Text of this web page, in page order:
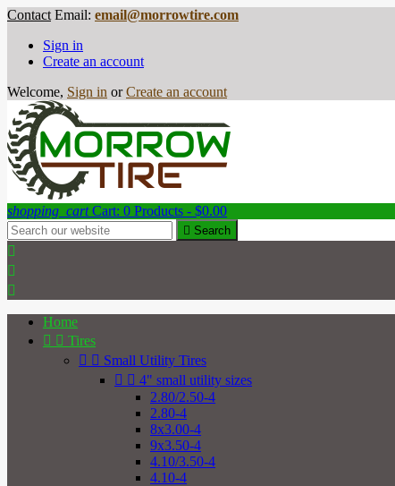
Contact Email: email@morrowtire.com
Sign in
Create an account
Welcome, Sign in or Create an account
shopping_cart Cart: 0 Products - $0.00
 Search



Home
  Tires
  Small Utility Tires
  4" small utility sizes
2.80/2.50-4
2.80-4
8x3.00-4
9x3.50-4
4.10/3.50-4
4.10-4